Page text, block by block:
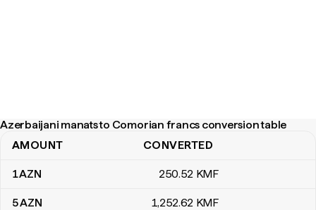
Azerbaijani manats to Comorian francs conversion table
Azerbaijani manats to Comorian francs conversion table
AMOUNT CONVERTED
1AZN 250.52 KMF
5AZN 1,252.62 KMF